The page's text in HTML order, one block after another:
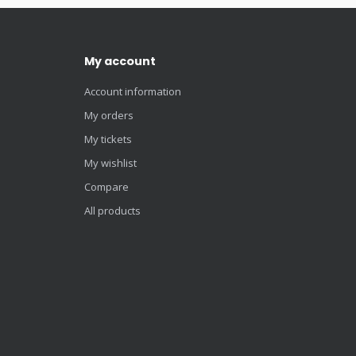
My account
Account information
My orders
My tickets
My wishlist
Compare
All products